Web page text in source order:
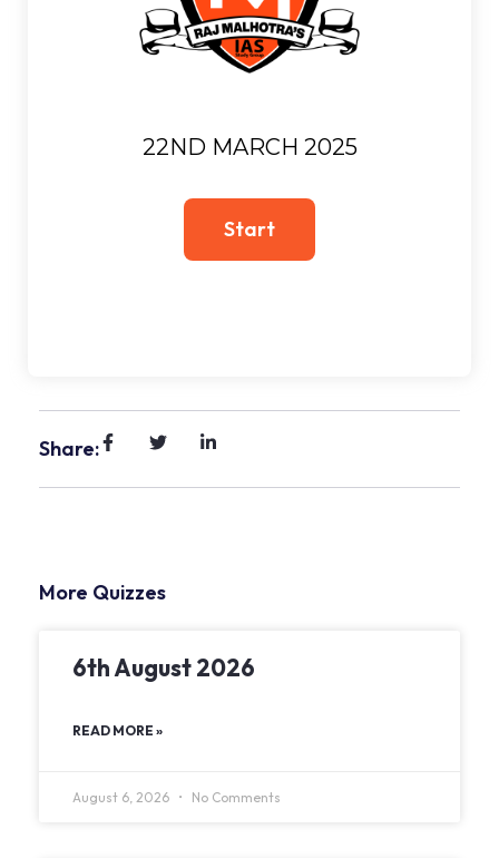
22ND MARCH 2025
Share:
More Quizzes
6th August 2026
READ MORE »
August 6, 2026 No Comments